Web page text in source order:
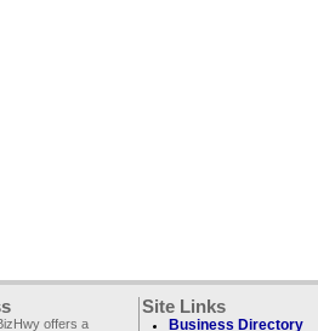
offers a
Site Links
Business Directory